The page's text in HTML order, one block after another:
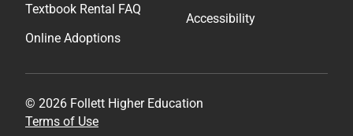
Textbook Rental FAQ
Online Adoptions
Accessibility
© 2026 Follett Higher Education
Terms of Use